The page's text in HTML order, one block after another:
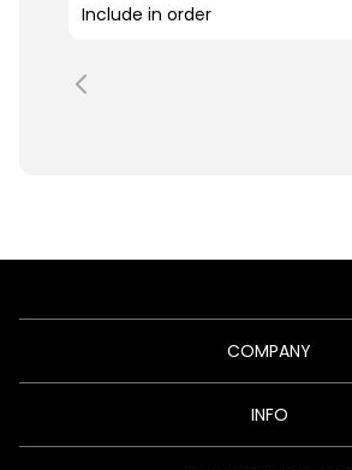
Include in order
COMPANY
INFO